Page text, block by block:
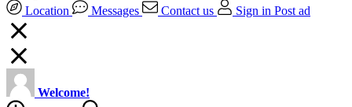
Location
Messages Contact us Sign in Post ad
Welcome!